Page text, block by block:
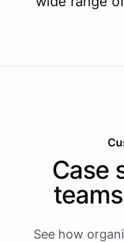
Case
See how